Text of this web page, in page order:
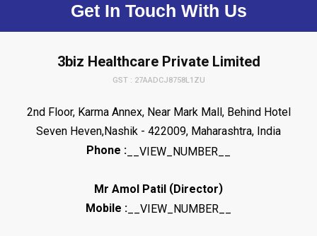
Get In Touch With Us
3biz Healthcare Private Limited
GST : 27AADCJ8758L1ZU
2nd Floor, Karma Annex, Near Mark Mall, Behind Hotel
Seven Heven,Nashik - 422009, Maharashtra, India
Phone : __VIEW_NUMBER__
Mr Amol Patil (Director)
Mobile : __VIEW_NUMBER__